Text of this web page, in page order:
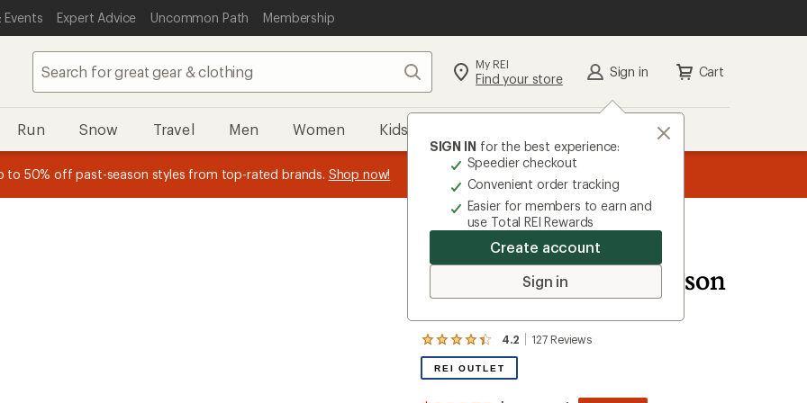
Events Expert Advice Uncommon Path Membership
Search My REI
Find your store Sign in
SIGN IN for the best experience:
Speedier checkout
Convenient order tracking
Easier for members to earn and
use Total REI Rewards
Create account
Sign in
Cart
Run Snow Travel Men Women Kids
REI Co-op Member thru 9/7 and earn a $30 single-use promo card
plus a lifetime of benefits. Terms apply. Join now
message
3.
Members, earn15% in Total REI Rewards
Co-op Mastercard. Terms apply.
WeatherMaster 10-Person
Tent
4.2 127Reviews
View
the
127REI OUTLET